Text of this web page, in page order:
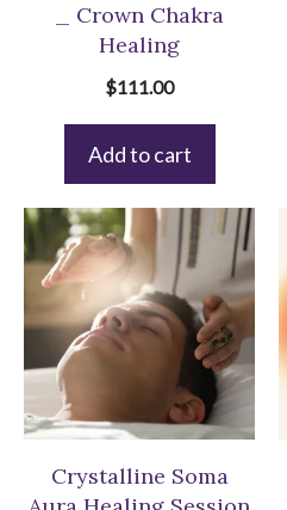
_ Crown Chakra
Healing
$111.00
Add to cart
Crystalline Soma